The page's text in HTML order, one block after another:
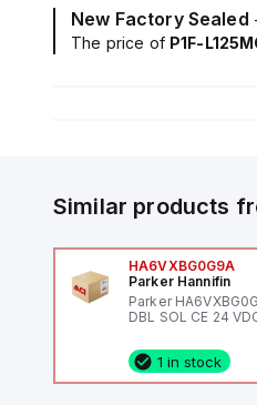
New Factory Sealed
The price of P1F-
Similar products
HA6VXBG0G9A
Parker Hannifin
Parker
DBL SOL CE 24
1 in stock